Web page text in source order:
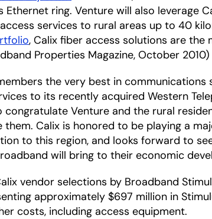
ring. Venture will also leverage
services to rural areas up to 40
, Calix fiber access solutions are
Properties Magazine, October
the very best in
to its recently acquired Western
Venture and the rural
Calix is honored to be playing a
to this region, and looks forward to
will bring to their economic
vendor selections by Broadband
approximately $697 million in
costs, including access equipment.